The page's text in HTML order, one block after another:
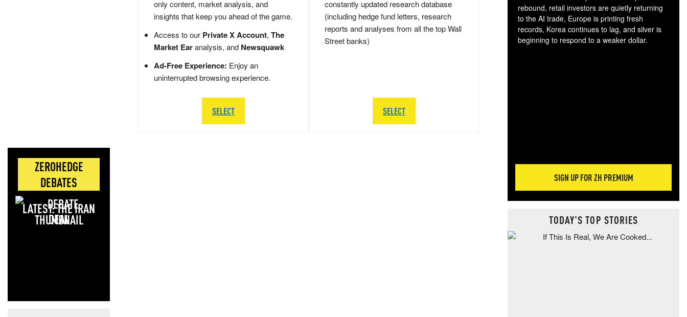
ZEROHEDGE
DEBATES
LATEST: THE IRAN
DEAL
only content, market analysis, and
insights that keep you ahead of the game.
Access to our Private X Account, The
Market Earanalysis, and Newsquawk
Ad-Free Experience: Enjoy an
uninterrupted browsing experience.
SELECT
constantly updated research database
(including hedge fund letters, research
reports and analyses from all the top Wall
Street banks)
SELECT
rebound, retail investors are quietly returning
to the AI trade, Europe is printing fresh
records, Korea continues to lag, and silver is
beginning to respond to a weaker dollar.
SIGN UP FOR ZH PREMIUM
TODAY'S TOP STORIES